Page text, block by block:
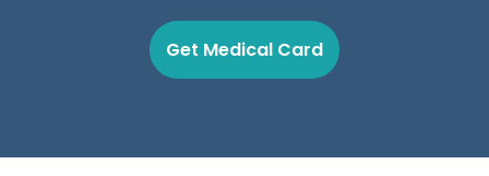
Get Medical Card